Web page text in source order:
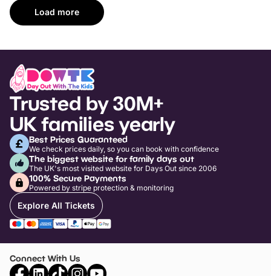
Load more
Trusted by 30M+
UK families yearly
Best Prices Guaranteed
We check prices daily, so you can book with confidence
The biggest website for family days out
The UK's most visited website for Days Out since 2006
100% Secure Payments
Powered by stripe protection & monitoring
Explore All Tickets
Connect With Us